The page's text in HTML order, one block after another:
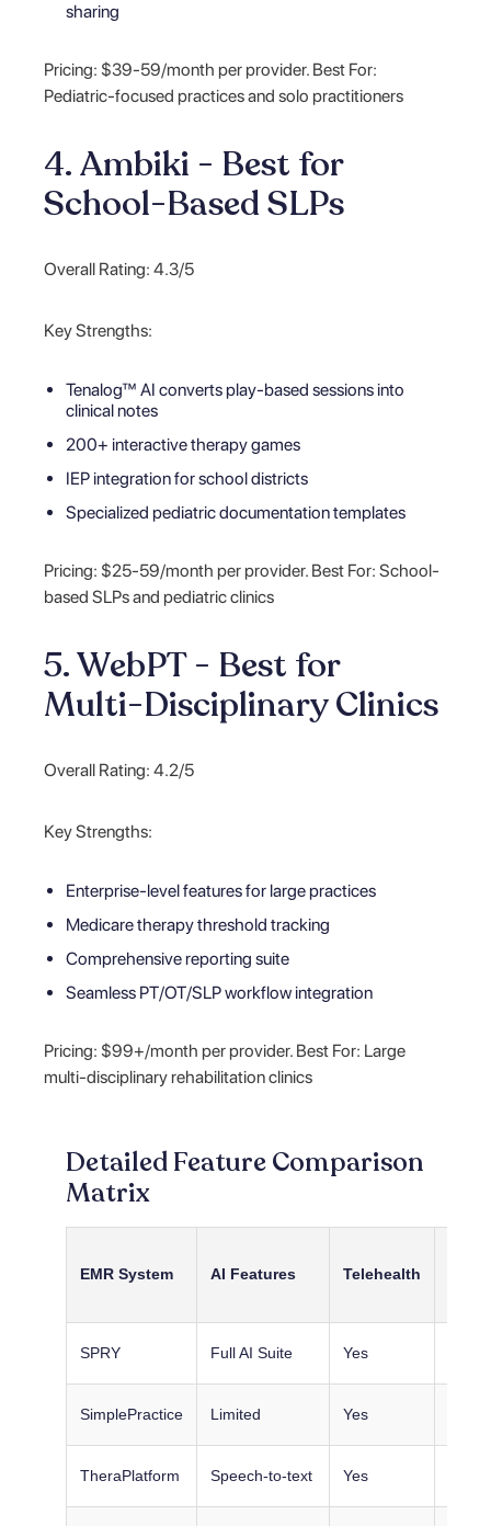
sharing
Pricing: $39-59/month per provider. Best For:
Pediatric-focused practices and solo practitioners
4. Ambiki - Best for
School-Based SLPs
Overall Rating: 4.3/5
Key Strengths:
Tenalog™ AI converts play-based sessions into
clinical notes
200+ interactive therapy games
IEP integration for school districts
Specialized pediatric documentation templates
Pricing: $25-59/month per provider. Best For: School-
based SLPs and pediatric clinics
5. WebPT - Best for
Multi-Disciplinary Clinics
Overall Rating: 4.2/5
Key Strengths:
Enterprise-level features for large practices
Medicare therapy threshold tracking
Comprehensive reporting suite
Seamless PT/OT/SLP workflow integration
Pricing: $99+/month per provider. Best For: Large
multi-disciplinary rehabilitation clinics
Detailed Feature Comparison
Matrix
EMR System AI Features Telehealth
SPRY Full AI Suite Yes
SimplePractice Limited Yes
TheraPlatform Speech-to-text Yes